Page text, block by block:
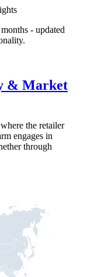
- updated
& Market
the retailer
engages in
through